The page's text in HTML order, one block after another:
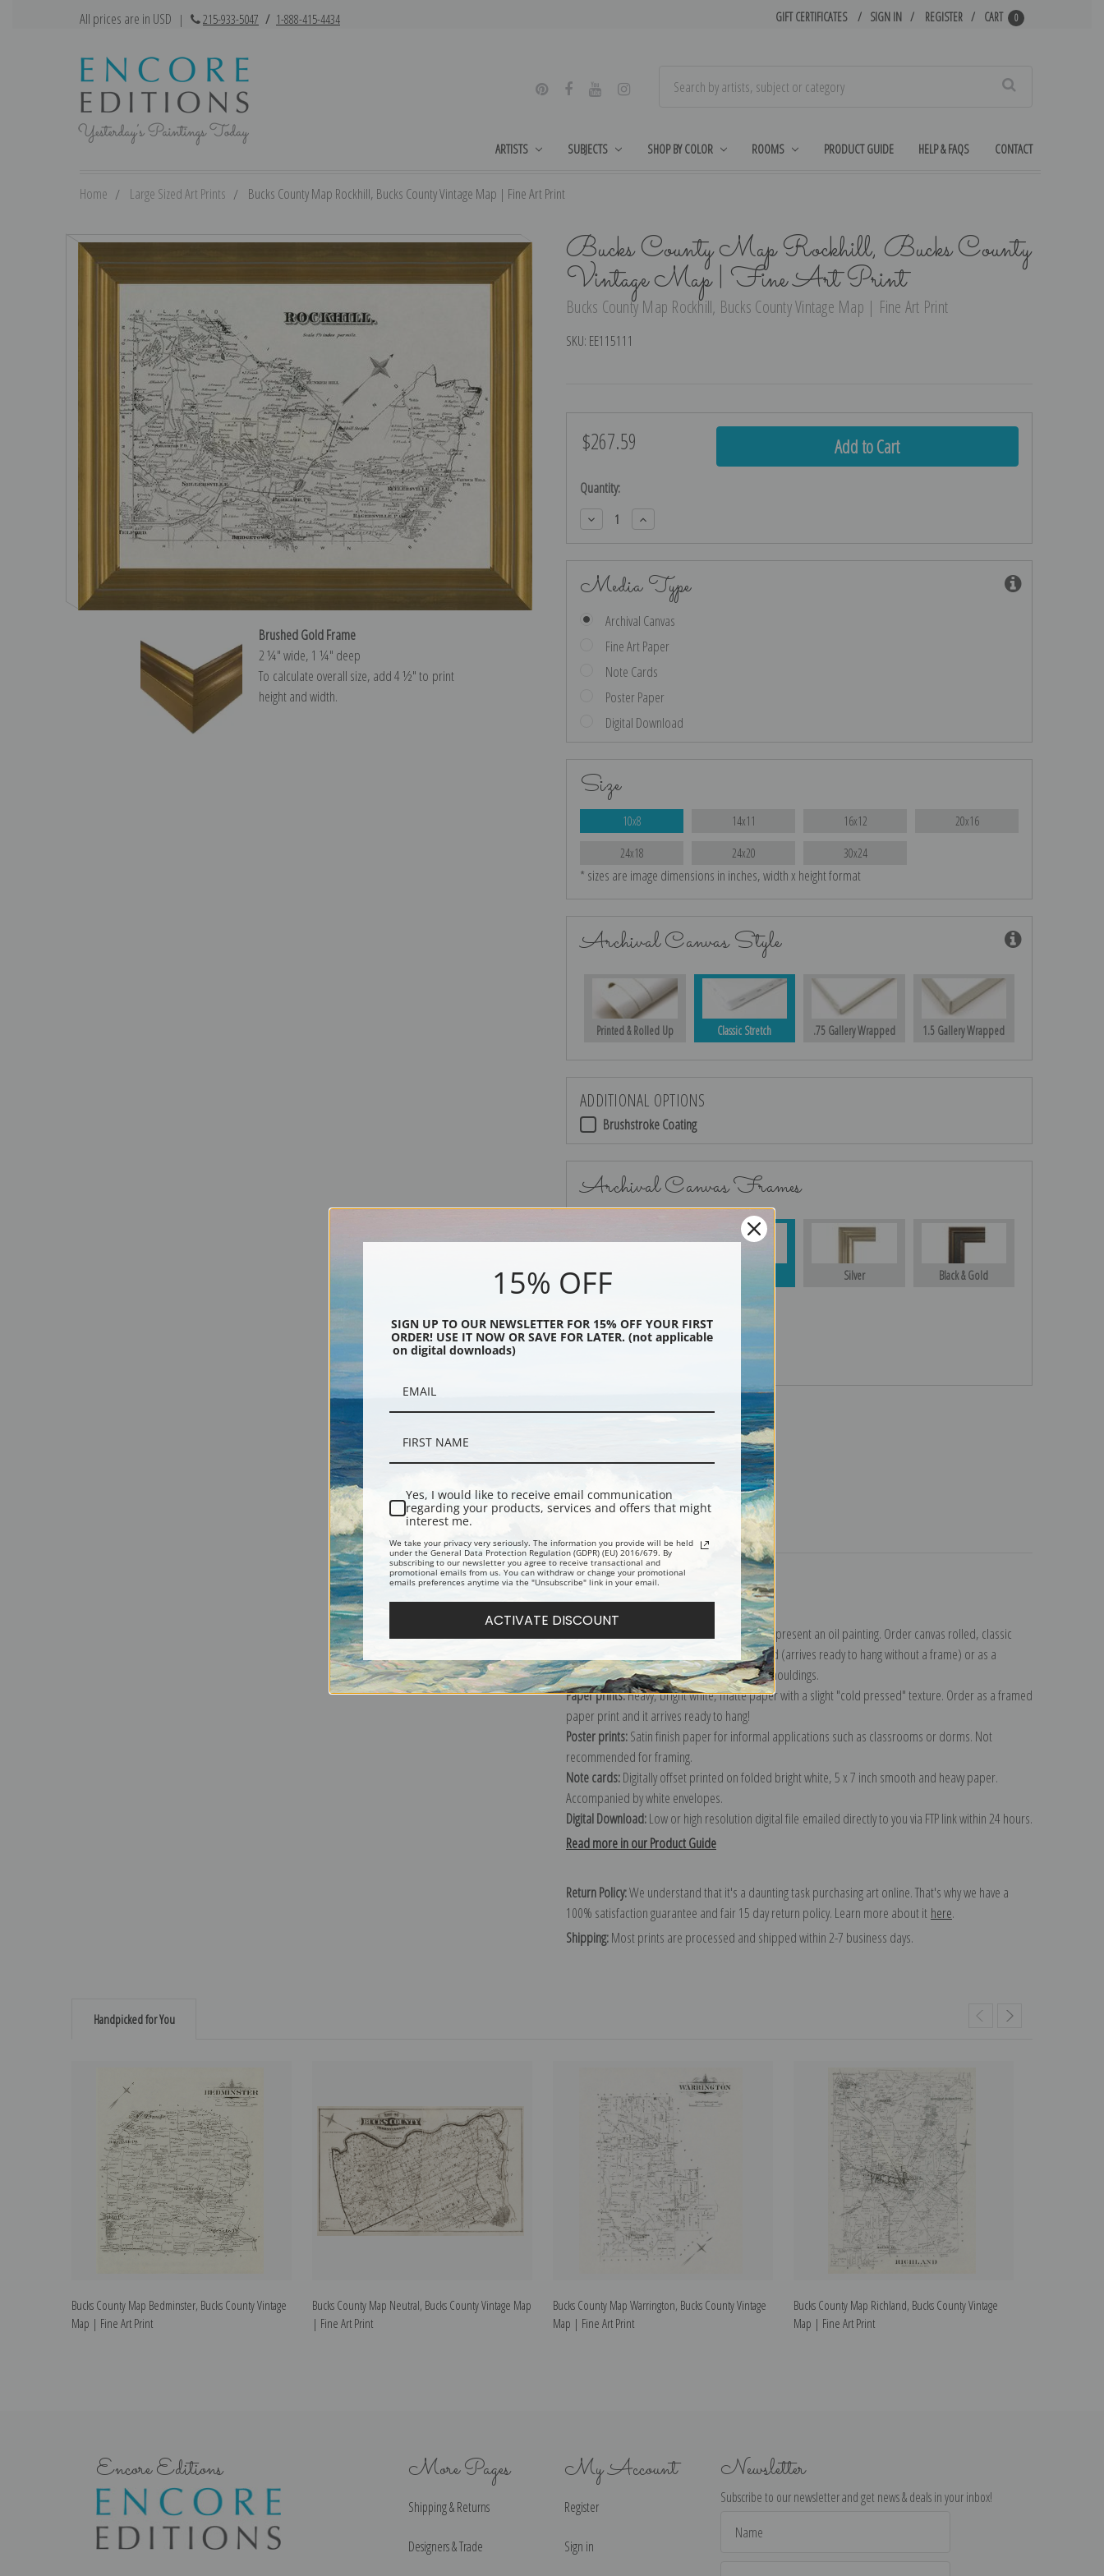
All prices are in USD | 215-933-5047 / 1-888-415-4434 GIFT CERTIFICATES SIGN IN REGISTER CART 0
ARTISTS SUBJECTS SHOP BY COLOR ROOMS PRODUCT GUIDE HELP & FAQS CONTACT
Home Large Sized Art Prints Bucks County Map Rockhill, Bucks County Vintage Map | Fine Art Print
Bucks County Map Rockhill, Bucks County
Vintage Map | Fine Art Print
Bucks County Map Rockhill, Bucks County Vintage Map | Fine Art Print
SKU: EE115111
Brushed Gold Frame
2 ¼″ wide, 1 ¼″ deep
To calculate overall size, add 4 ½″ to print
height and width.
$267.59
Current
Quantity:
Decrease
Quantity:
Increase
Quantity:
Media Type
Archival Canvas
Fine Art Paper
Note Cards
Poster Paper
Digital Download
Size
10x8 14x11 16x12 20x16
24x18 24x20 30x24
* sizes are image dimensions in inches, width x height format
Archival Canvas Style
Printed & Rolled Up Classic Stretch .75 Gallery Wrapped 1.5 Gallery Wrapped
ADDITIONAL OPTIONS
Brushstroke Coating
Archival Canvas Frames
Silver Black & Gold
Shipping & Returns
Explore more of our Antique Map collection.
The most accurate option to represent an oil painting. Order canvas rolled, classic
stretched (requires framing), gallery wrapped (arrives ready to hang without a frame) or as a
framed canvas print in one of our exquisite mouldings.
Paper prints:Heavy, bright white, matte paper with a slight "cold pressed" texture. Order as a framed
paper print and it arrives ready to hang!
Poster prints:Satin finish paper for informal applications such as classrooms or dorms. Not
recommended for framing.
Note cards:Digitally offset printed on folded bright white, 5 x 7 inch smooth and heavy paper.
Accompanied by white envelopes.
Digital Download:Low or high resolution digital file emailed directly to you via FTP link within 24 hours.
Read more in our Product Guide
Return Policy:We understand that it's a daunting task purchasing art online. That's why we have a
100% satisfaction guarantee and fair 15 day return policy. Learn more about it here.
Shipping:Most prints are processed and shipped within 2-7 business days.
Handpicked for You
Bucks County Map Bedminster, Bucks County Vintage
Map | Fine Art Print
Bucks County Map Neutral, Bucks County Vintage Map
| Fine Art Print
Bucks County Map Warrington, Bucks County Vintage
Map | Fine Art Print
Bucks County Map Richland, Bucks County Vintage
Map | Fine Art Print
Encore Editions More Pages
Shipping & Returns
Designers & Trade
My Account
Register
Sign in
Newsletter
Subscribe to our newsletter and get news & deals in your inbox!
Address
15% OFF
SIGN UP TO OUR NEWSLETTER FOR 15% OFF YOUR FIRST
ORDER! USE IT NOW OR SAVE FOR LATER. (not applicable
on digital downloads)
Yes, I would like to receive email communication
regarding your products, services and offers that might
interest me.
We take your privacy very seriously. The information you provide will be held
under the General Data Protection Regulation (GDPR) (EU) 2016/679. By
subscribing to our newsletter you agree to receive transactional and
promotional emails from us. You can withdraw or change your promotional
emails preferences anytime via the "Unsubscribe" link in your email.
ACTIVATE DISCOUNT